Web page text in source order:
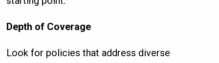
Depth of Coverage
Look for policies that address diverse